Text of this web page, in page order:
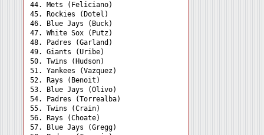
44. Mets (Feliciano)
45. Rockies (Dotel)
46. Blue Jays (Buck)
47. White Sox (Putz)
48. Padres (Garland)
49. Giants (Uribe)
50. Twins (Hudson)
51. Yankees (Vazquez)
52. Rays (Benoit)
53. Blue Jays (Olivo)
54. Padres (Torrealba)
55. Twins (Crain)
56. Rays (Choate)
57. Blue Jays (Gregg)